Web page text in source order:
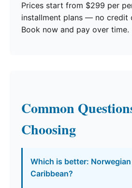
Prices start from $299 per
installment plans — no credit
Book now and pay over time.
Common
Choosing
Which is better: Norwegian
Caribbean?